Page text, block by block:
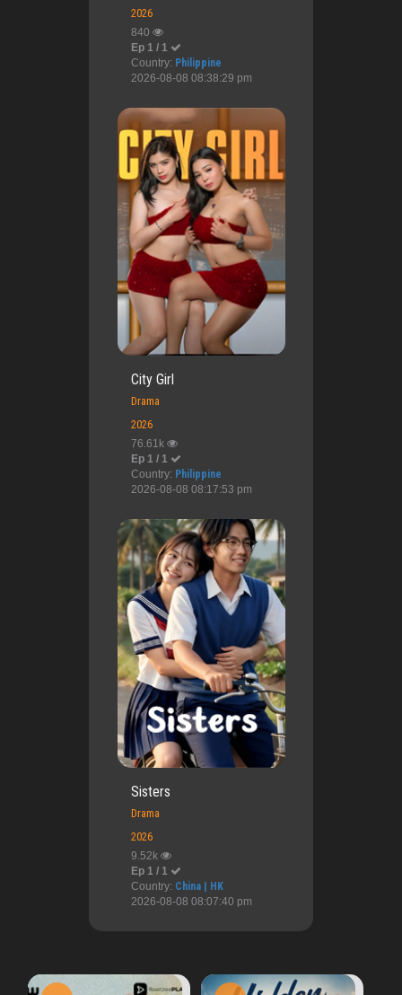
2026
840
Ep 1 / 1
Country: Philippine
2026-08-08 08:38:29 pm
City Girl
Drama
2026
76.61k
Ep 1 / 1
Country: Philippine
2026-08-08 08:17:53 pm
Sisters
Drama
2026
9.52k
Ep 1 / 1
Country: China | HK
2026-08-08 08:07:40 pm
Ai